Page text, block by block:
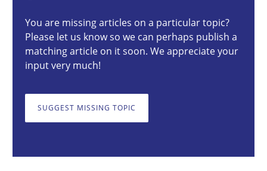
You are missing articles on a particular topic?
Please let us know so we can perhaps publish a
matching article on it soon. We appreciate your
input very much!
SUGGEST MISSING TOPIC
15 minutes
Classifying product techniques by requirements type